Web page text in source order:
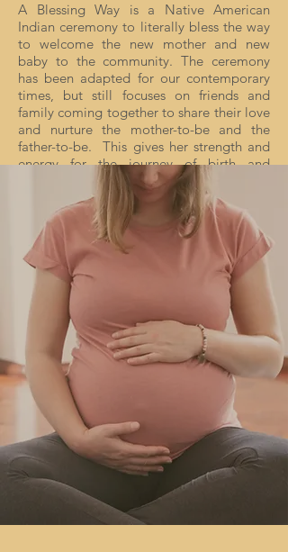
A Blessing Way is a Native American
Indian ceremony to literally bless the way
to welcome the new mother and new
baby to the community. The ceremony
has been adapted for our contemporary
times, but still focuses on friends and
family coming together to share their love
and nurture the mother-to-be and the
father-to-be. This gives her strength and
energy for the journey of birth and
preparation for the journey of
motherhood and fatherhood.
In our contemporary times, too often
women don't allow themselves to drop
into full receptivity, and this ceremony
supports them to deeply relax and receive
the love from their community. Childbirth
is a woman's greatest initiation and when
honored and acknowledged as a powerful
rite of passage it helps her to surrender
into the role of Mother.